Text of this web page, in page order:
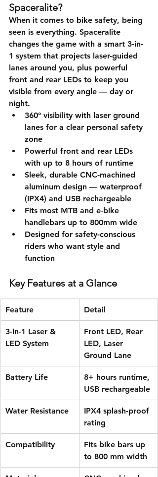
Spaceralite?
When it comes to bike safety, being
seen is everything. Spaceralite
changes the game with a smart 3-in-
1 system that projects laser-guided
lanes around you, plus powerful
front and rear LEDs to keep you
visible from every angle — day or
night.
360° visibility with laser ground
lanes for a clear personal safety
zone
Powerful front and rear LEDs
with up to 8 hours of runtime
Sleek, durable CNC-machined
aluminum design — waterproof
(IPX4) and USB rechargeable
Fits most MTB and e-bike
handlebars up to 800mm wide
Designed for safety-conscious
riders who want style and
function
Key Features at a Glance
Feature Detail
3-in-1 Laser &
LED System
Front LED, Rear
LED, Laser
Ground Lane
Battery Life
8+ hours runtime,
USB rechargeable
Water Resistance
IPX4 splash-proof
rating
Compatibility
Fits bike bars up
to 800 mm width